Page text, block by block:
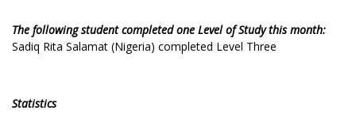
The following student completed one Level of Study this month:
Sadiq Rita Salamat (Nigeria) completed Level Three
Statistics